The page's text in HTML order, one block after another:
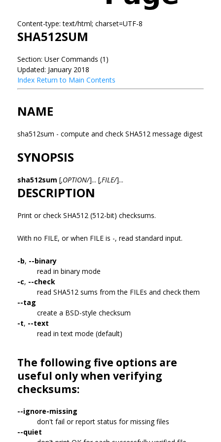
Content-type: text/html; charset=UTF-8
SHA512SUM
Section: User Commands (1)
Updated: January 2018
Index Return to Main Contents
NAME
sha512sum - compute and check SHA512 message digest
SYNOPSIS
sha512sum [,OPTION/]... [,FILE/]...
DESCRIPTION
Print or check SHA512 (512-bit) checksums.
With no FILE, or when FILE is -, read standard input.
-b, --binary
read in binary mode
-c, --check
read SHA512 sums from the FILEs and check them
--tag
create a BSD-style checksum
-t, --text
read in text mode (default)
The following five options are
useful only when verifying
checksums:
--ignore-missing
don't fail or report status for missing files
--quiet